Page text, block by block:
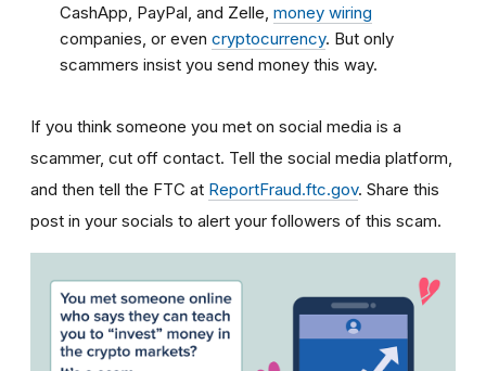
CashApp, PayPal, and Zelle, money wiring
companies, or even cryptocurrency. But only
scammers insist you send money this way.
If you think someone you met on social media is a
scammer, cut off contact. Tell the social media platform,
and then tell the FTC at ReportFraud.ftc.gov. Share this
post in your socials to alert your followers of this scam.